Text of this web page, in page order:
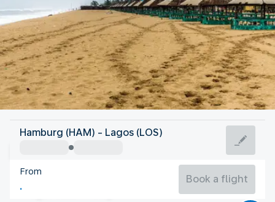
Nigeria
Lagos
Nigeria
Hamburg (HAM) - Lagos (LOS)
From
Book a flight